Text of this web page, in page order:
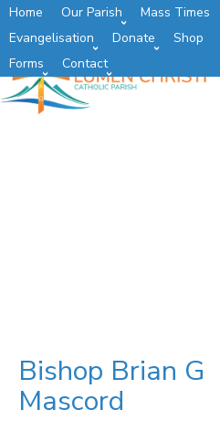
Home Our Parish Mass Times
Evangelisation
Donate Shop
Forms
Contact
Bishop Brian G
Mascord